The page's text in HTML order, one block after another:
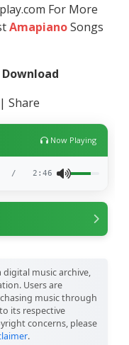
For More
AmapianoSongs
Share
Now Playing
/ 2:46
digital music archive,
Users are
music through
its respective
concerns, please
.